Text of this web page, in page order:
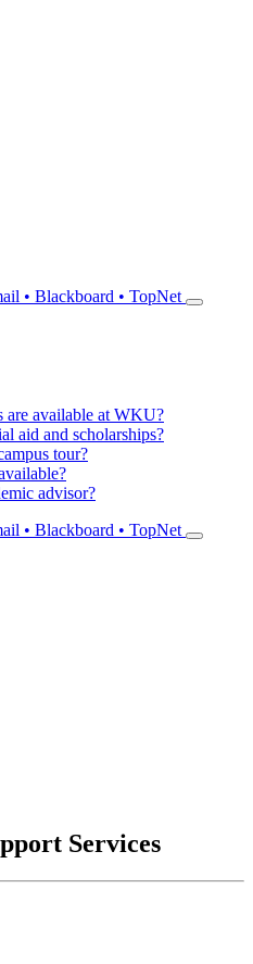
• Blackboard • TopNet
are available at WKU?
aid and scholarships?
tour?
advisor?
• Blackboard • TopNet
Services